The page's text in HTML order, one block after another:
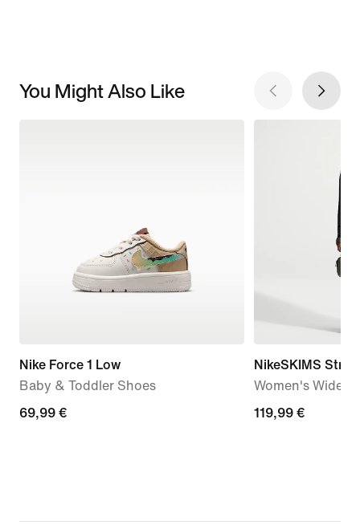
You Might Also Like
Nike Force 1 Low
Baby & Toddler Shoes
69,99
69,99 €
NikeSKIMS
Women's Wide-
119,99
119,99 €